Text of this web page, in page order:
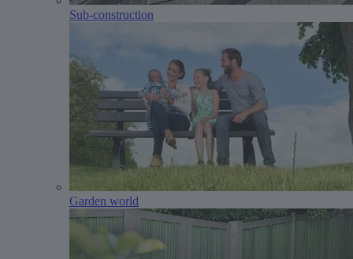
Sub-construction
Garden world